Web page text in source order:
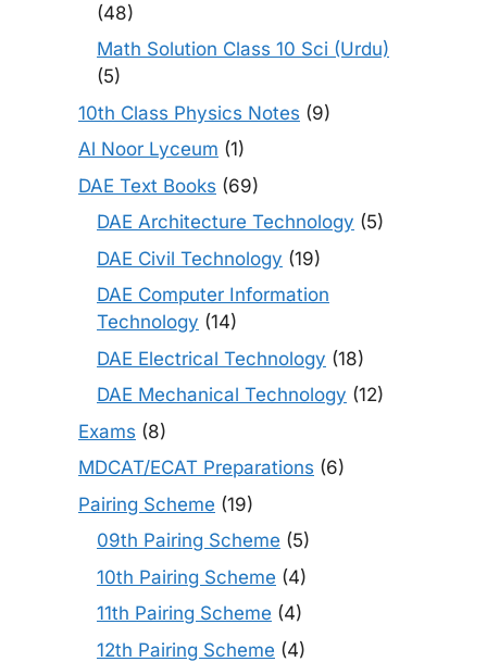
(48)
Math Solution Class 10 Sci (Urdu)
(5)
10th Class Physics Notes (9)
Al Noor Lyceum (1)
DAE Text Books (69)
DAE Architecture Technology (5)
DAE Civil Technology (19)
DAE Computer Information
Technology (14)
DAE Electrical Technology (18)
DAE Mechanical Technology (12)
Exams (8)
MDCAT/ECAT Preparations (6)
Pairing Scheme (19)
09th Pairing Scheme (5)
10th Pairing Scheme (4)
11th Pairing Scheme (4)
12th Pairing Scheme (4)